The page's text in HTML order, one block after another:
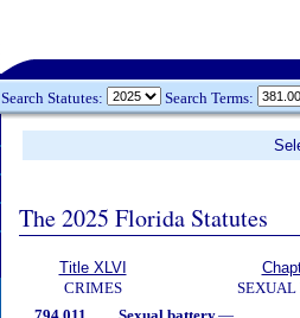
Search Statutes: Search Terms:
The 2025 Florida Statutes
Title XLVI
CRIMES
SEXUAL